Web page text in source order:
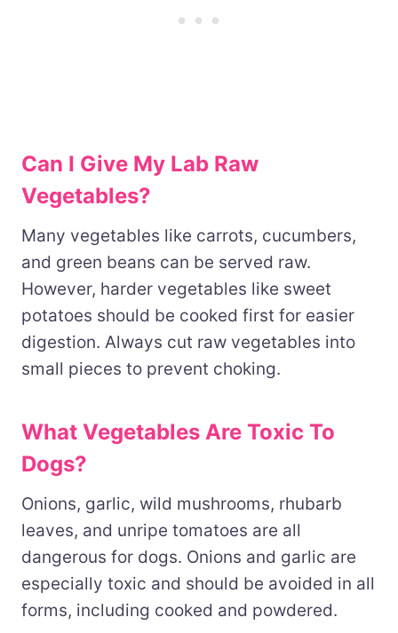
Can I Give My Lab Raw
Vegetables?
Many vegetables like carrots, cucumbers,
and green beans can be served raw.
However, harder vegetables like sweet
potatoes should be cooked first for easier
digestion. Always cut raw vegetables into
small pieces to prevent choking.
What Vegetables Are Toxic To
Dogs?
Onions, garlic, wild mushrooms, rhubarb
leaves, and unripe tomatoes are all
dangerous for dogs. Onions and garlic are
especially toxic and should be avoided in all
forms, including cooked and powdered.